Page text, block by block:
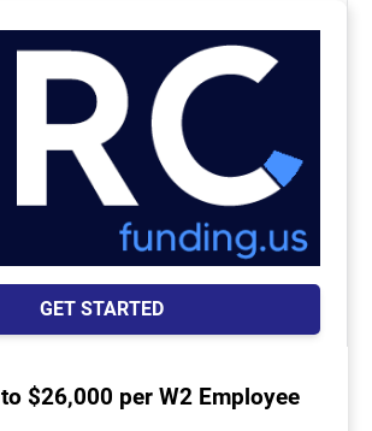
GET STARTED
$26,000 per W2 Employee